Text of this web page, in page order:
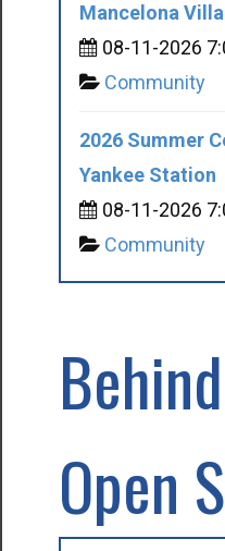
Mancelona
08-11-2026
Community
2026 Summer
Yankee Station
08-11-2026
Community
Open